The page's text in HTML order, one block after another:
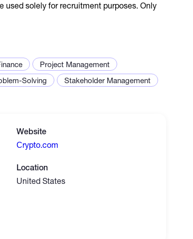
used solely for recruitment purposes. Only
Project Management
Solving Stakeholder Management
Website
Сrypto.com
Location
United States